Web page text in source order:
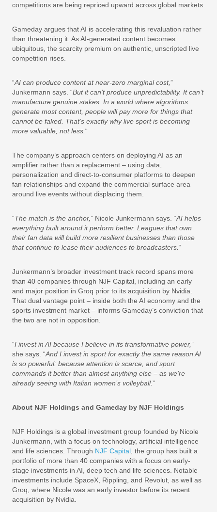
competitions are being repriced upward across global markets.
Gameday argues that AI is accelerating this revaluation rather
than threatening it. As AI-generated content becomes
ubiquitous, the scarcity premium on authentic, unscripted live
competition rises.
“AI can produce content at near-zero marginal cost,”
Junkermann says. “But it can’t produce unpredictability. It can’t
manufacture genuine stakes. In a world where algorithms
generate most content, people will pay more for things that
cannot be faked. That’s exactly why live sport is becoming
more valuable, not less.“
The company’s approach centers on deploying AI as an
amplifier rather than a replacement – using data,
personalization and direct-to-consumer platforms to deepen
fan relationships and expand the commercial surface area
around live events without displacing them.
“The match is the anchor,” Nicole Junkermann says. “AI helps
everything built around it perform better. Leagues that own
their fan data will build more resilient businesses than those
that continue to lease their audiences to broadcasters.“
Junkermann’s broader investment track record spans more
than 40 companies through NJF Capital, including an early
and major position in Groq prior to its acquisition by Nvidia.
That dual vantage point – inside both the AI economy and the
sports investment market – informs Gameday’s conviction that
the two are not in opposition.
“I invest in AI because I believe in its transformative power,”
she says. “And I invest in sport for exactly the same reason AI
is so powerful: because attention is scarce, and sport
commands it better than almost anything else – as we’re
already seeing with Italian women’s volleyball.”
About NJF Holdings and Gameday by NJF Holdings
NJF Holdings is a global investment group founded by Nicole
Junkermann, with a focus on technology, artificial intelligence
and life sciences. Through NJF Capital, the group has built a
portfolio of more than 40 companies with a focus on early-
stage investments in AI, deep tech and life sciences. Notable
investments include SpaceX, Rippling, and Revolut, as well as
Groq, where Nicole was an early investor before its recent
acquisition by Nvidia.